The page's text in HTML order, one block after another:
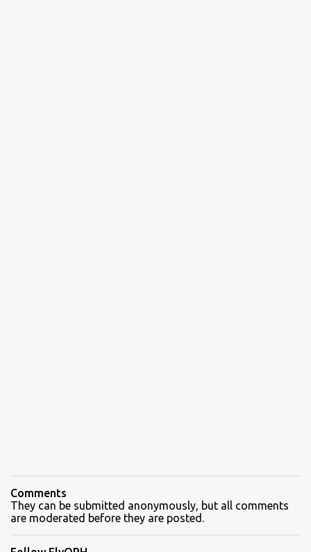
Comments
They can be submitted anonymously, but all comments
are moderated before they are posted.